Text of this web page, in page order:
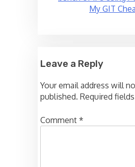
My GIT
Leave a Reply
Your email address will
published. Required
Comment *